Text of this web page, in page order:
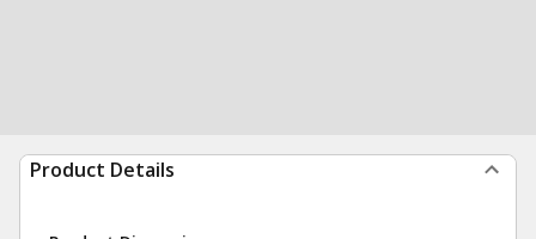
Product Details